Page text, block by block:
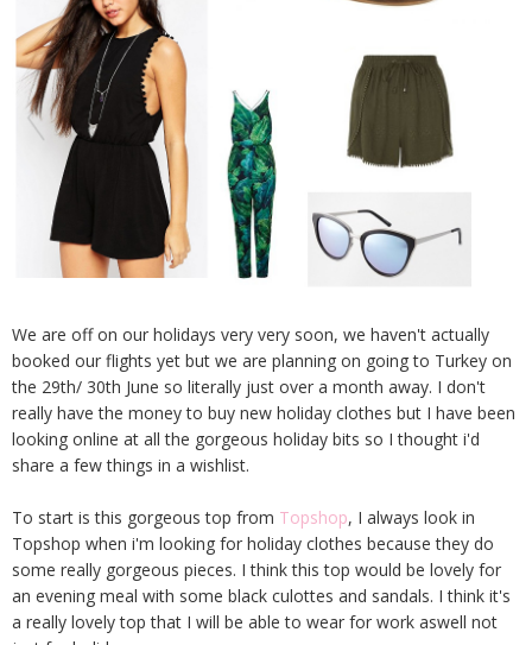
We are off on our holidays very very soon, we haven't actually
booked our flights yet but we are planning on going to Turkey on
the 29th/ 30th June so literally just over a month away. I don't
really have the money to buy new holiday clothes but I have been
looking online at all the gorgeous holiday bits so I thought i'd
share a few things in a wishlist.
To start is this gorgeous top from Topshop, I always look in
Topshop when i'm looking for holiday clothes because they do
some really gorgeous pieces. I think this top would be lovely for
an evening meal with some black culottes and sandals. I think it's
a really lovely top that I will be able to wear for work aswell not